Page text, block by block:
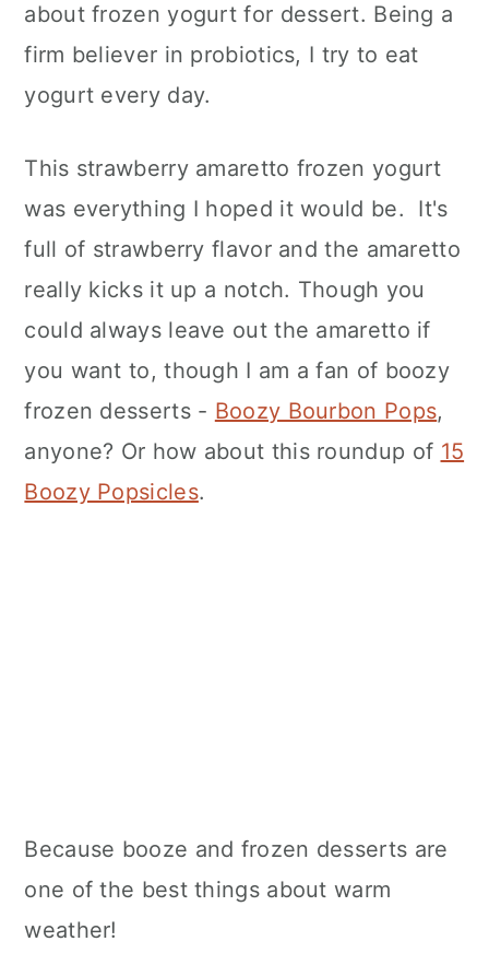
about frozen yogurt for dessert. Being a
firm believer in probiotics, I try to eat
yogurt every day.
This strawberry amaretto frozen yogurt
was everything I hoped it would be. It's
full of strawberry flavor and the amaretto
really kicks it up a notch. Though you
could always leave out the amaretto if
you want to, though I am a fan of boozy
frozen desserts - Boozy Bourbon Pops,
anyone? Or how about this roundup of 15
Boozy Popsicles.
Because booze and frozen desserts are
one of the best things about warm
weather!